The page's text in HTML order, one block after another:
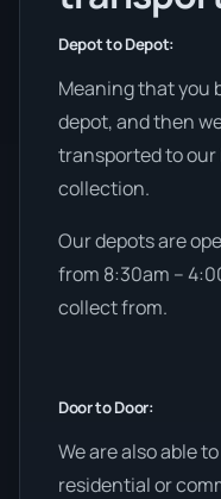
Depot to Depot:
Meaning that you
depot, and then
transported to
collection.
Our depots are
from 8:30am –
collect from.
Door to Door:
We are also able
residential or